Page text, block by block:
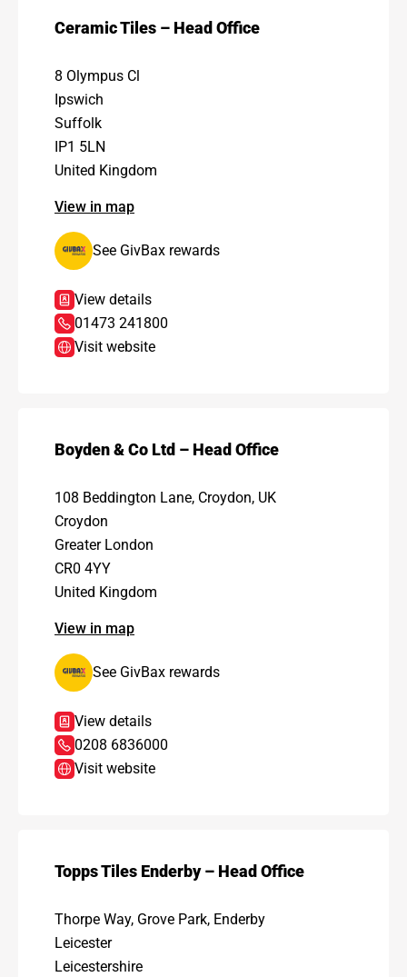
Ceramic Tiles – Head Office
8 Olympus Cl
Ipswich
Suffolk
IP1 5LN
United Kingdom
View in map
See GivBax rewards
View details
01473 241800
Visit website
Boyden & Co Ltd – Head Office
108 Beddington Lane, Croydon, UK
Croydon
Greater London
CR0 4YY
United Kingdom
View in map
See GivBax rewards
View details
0208 6836000
Visit website
Topps Tiles Enderby – Head Office
Thorpe Way, Grove Park, Enderby
Leicester
Leicestershire